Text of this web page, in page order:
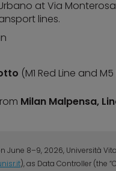
at Via
lines.
(M1 Red Line and
Milan Malpensa,
8–9, 2026, Università
), as Data Controller (the